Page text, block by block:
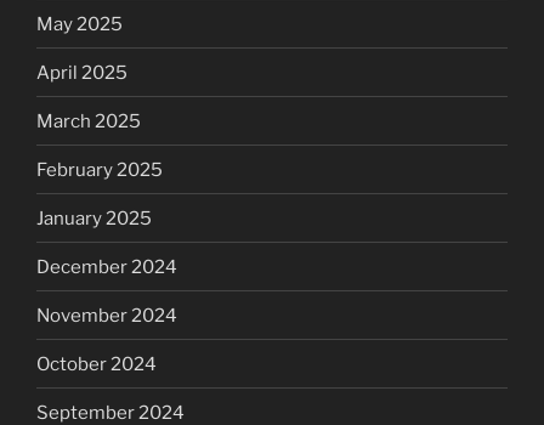
May 2025
April 2025
March 2025
February 2025
January 2025
December 2024
November 2024
October 2024
September 2024